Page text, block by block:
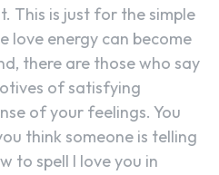
This is just for the simple
love energy can become
there are those who say
of satisfying
of your feelings. You
think someone is telling
to spell I love you in